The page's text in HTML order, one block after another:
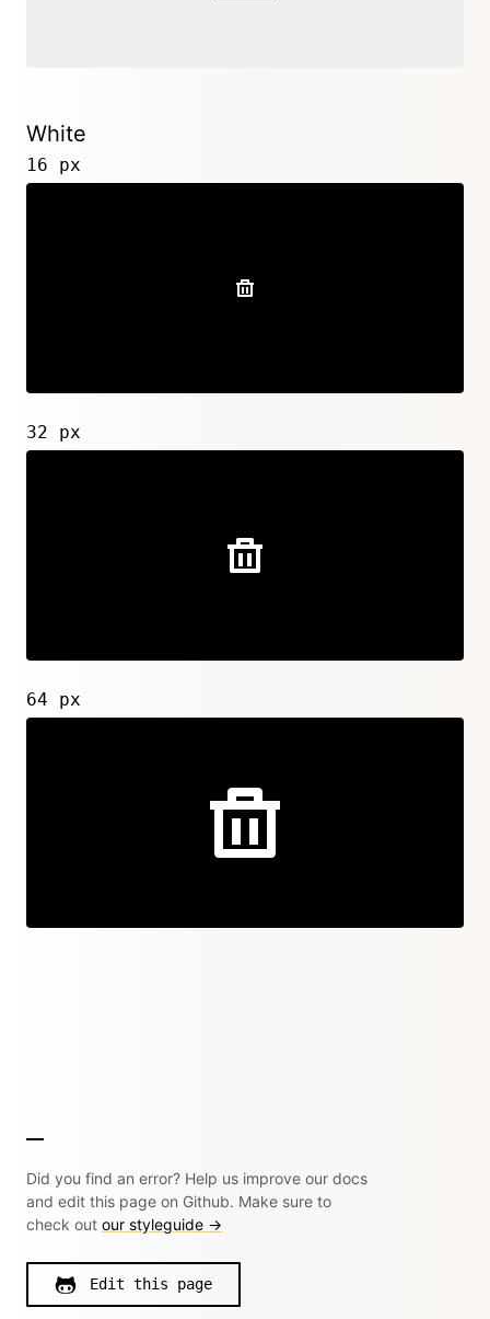
White
16 px
32 px
64 px
Did you find an error? Help us improve our docs
and edit this page on Github. Make sure to
check out our styleguide →
Edit this page